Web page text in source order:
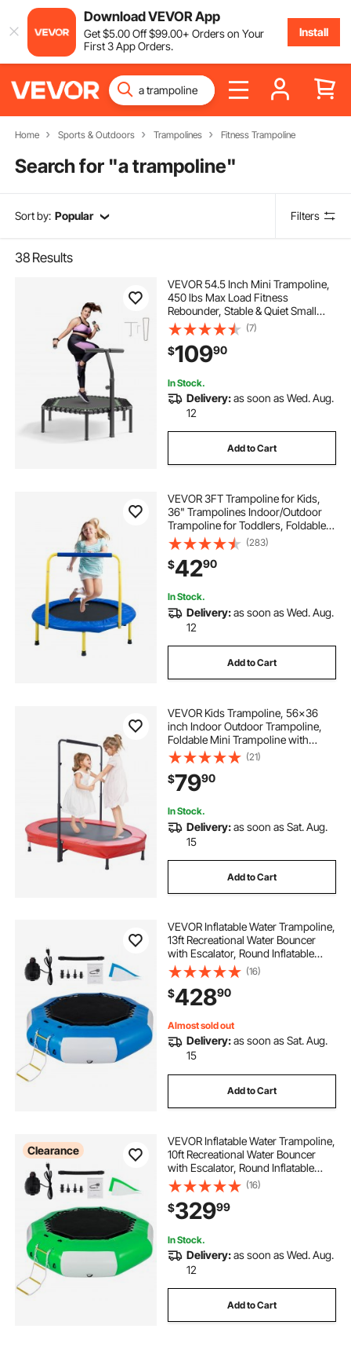
Download VEVOR App
Get$5.00Off$99.00+ Orders on Your
First 3 App Orders.
Install
Home Sports & Outdoors Trampolines Fitness Trampoline
Search for "a trampoline"
Sort by: Popular Filters
38 Results
VEVOR 54.5 Inch Mini Trampoline,
450 lbs Max Load Fitness
Rebounder, Stable & Quiet Small
Trampoline with 3 Levels Height
Adjustable & Foam Handle, Exercise
Rebounder for Adults
Indoor/Garden Workout
(7)
$10990
In Stock.
Delivery:as soon as Wed. Aug.
12
Add to Cart
VEVOR 3FT Trampoline for Kids,
36" Trampolines Indoor/Outdoor
Trampoline for Toddlers, Foldable
Mini Baby Trampoline with Foam
Handle, Recreational Trampoline
Birthday Gift for 3+ Years Kids
(283)
$4290
In Stock.
Delivery:as soon as Wed. Aug.
12
Add to Cart
VEVOR Kids Trampoline, 56x36
inch Indoor Outdoor Trampoline,
Foldable Mini Trampoline with
Handle, Rebounder Trampoline for
Toddlers, Birthday Gift for 3+ Years
Children, Boys Girls for Fun, Red
(21)
$7990
In Stock.
Delivery:as soon as Sat. Aug.
15
Add to Cart
VEVOR Inflatable Water Trampoline,
13ft Recreational Water Bouncer
with Escalator, Round Inflatable
Water Trampoline in Blue and
White, Floating Trampoline for
Lakes, Pools, Calm Sea
(16)
$42890
Almost sold out
Delivery:as soon as Sat. Aug.
15
Add to Cart
Clearance
VEVOR Inflatable Water Trampoline,
10ft Recreational Water Bouncer
with Escalator, Round Inflatable
Water Trampoline in Green and
White, Floating Trampoline for
Lakes, Pools, Calm Sea
(16)
$32999
In Stock.
Delivery:as soon as Wed. Aug.
12
Add to Cart